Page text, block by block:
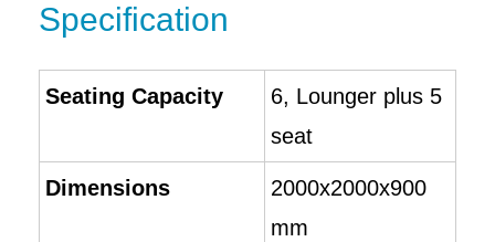
Specification
Seating Capacity
6, Lounger plus 5
seat
Dimensions
2000x2000x900
mm